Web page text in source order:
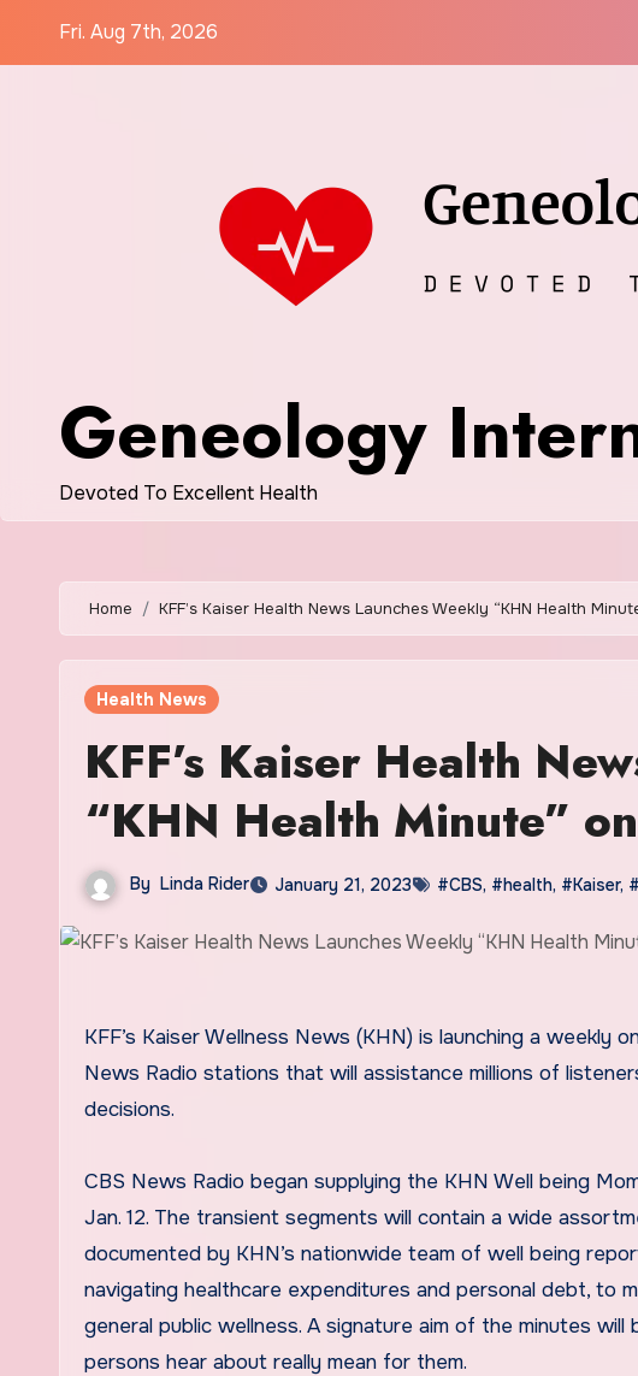
Fri. Aug 7th, 2026
Geneology
Devoted To Excellent Health
Home KFF’s Kaiser Health News Launches Weekly “KHN Health
Health News
KFF’s Kaiser Health
“KHN Health Minute”
By Linda Rider January 21, 2023 #CBS, #health, #Kaiser,
KFF’s Kaiser Wellness News (KHN) is launching a
News Radio stations that will assistance millions of
decisions.
CBS News Radio began supplying the KHN Well being
Jan. 12. The transient segments will contain a wide
documented by KHN’s nationwide team of well being
navigating healthcare expenditures and personal debt, to
general public wellness. A signature aim of the minutes
persons hear about really mean for them.